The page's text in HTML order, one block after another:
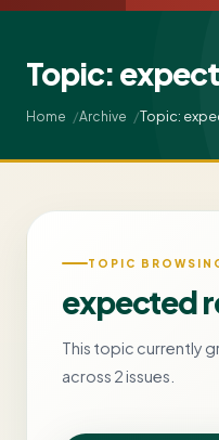
Topic:
Home Archive Topic:
TOPIC
expected
This topic currently
across 2 issues.